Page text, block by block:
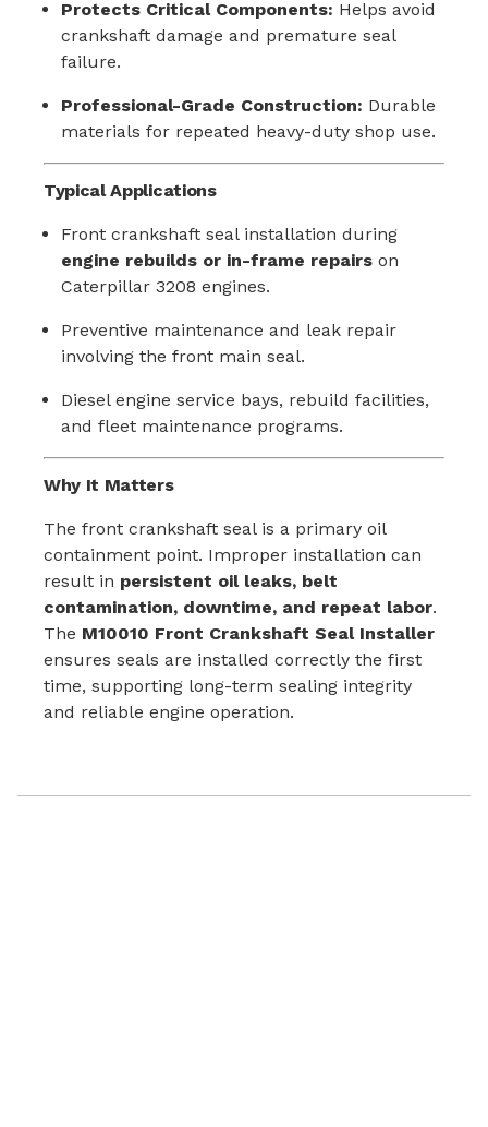
Protects Critical Components: Helps avoid
crankshaft damage and premature seal
failure.
Professional-Grade Construction: Durable
materials for repeated heavy-duty shop use.
Typical Applications
Front crankshaft seal installation during
engine rebuilds or in-frame repairs on
Caterpillar 3208 engines.
Preventive maintenance and leak repair
involving the front main seal.
Diesel engine service bays, rebuild facilities,
and fleet maintenance programs.
Why It Matters
The front crankshaft seal is a primary oil
containment point. Improper installation can
result in persistent oil leaks, belt
contamination, downtime, and repeat labor.
The M10010 Front Crankshaft Seal Installer
ensures seals are installed correctly the first
time, supporting long-term sealing integrity
and reliable engine operation.